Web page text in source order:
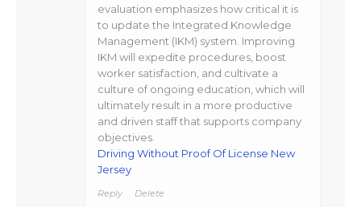
evaluation emphasizes how critical it is
to update the Integrated Knowledge
Management (IKM) system. Improving
IKM will expedite procedures, boost
worker satisfaction, and cultivate a
culture of ongoing education, which will
ultimately result in a more productive
and driven staff that supports company
objectives.
Driving Without Proof Of License New
Jersey
Reply Delete